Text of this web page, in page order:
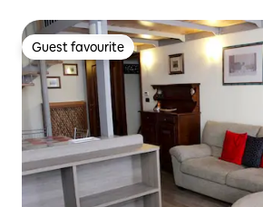
Guest favourite
Guest favourite